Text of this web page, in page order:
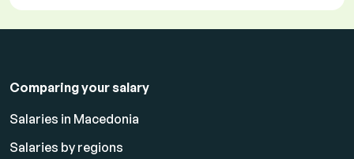
Comparing your salary
Salaries in Macedonia
Salaries by regions